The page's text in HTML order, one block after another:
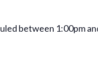
between 1:00pm